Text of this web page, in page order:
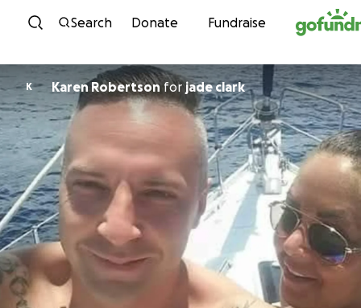
Skip to content
Search Donate Fundraise
K Karen Robertsonforjade clark